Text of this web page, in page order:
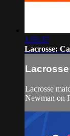
1:55:37
Lacrosse:
Lacrosse
Newman on